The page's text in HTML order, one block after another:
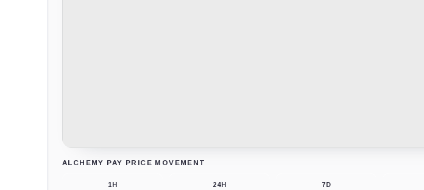
ALCHEMY PAY PRICE MOVEMENT
1H 24H 7D